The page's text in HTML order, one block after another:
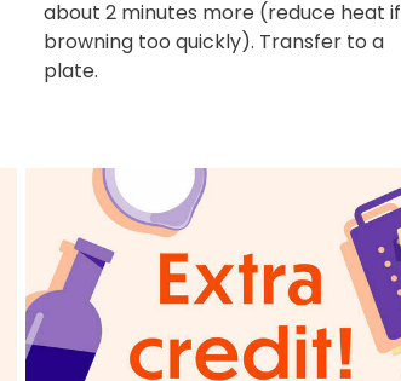
about 2 minutes more (reduce heat if
browning too quickly). Transfer to a
plate.